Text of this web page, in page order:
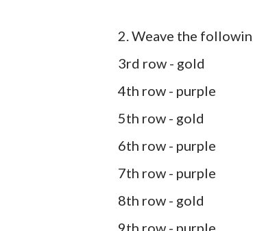
2. Weave the
3rd row - gold
4th row - purple
5th row - gold
6th row - purple
7th row - purple
8th row - gold